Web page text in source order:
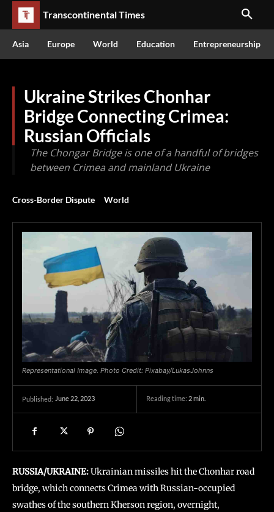
Transcontinental Times
Asia Europe World Education Entrepreneurship
Ukraine Strikes Chonhar
Bridge Connecting Crimea:
Russian Officials
The Chongar Bridge is one of a handful of bridges
between Crimea and mainland Ukraine
Cross-Border Dispute World
Representational Image. Photo Credit: Pixabay/LukasJohnns
Published: June 22, 2023 Reading time: 2min.
RUSSIA/UKRAINE:Ukrainian missiles hit the Chonhar road
bridge, which connects Crimea with Russian-occupied
swathes of the southern Kherson region, overnight,